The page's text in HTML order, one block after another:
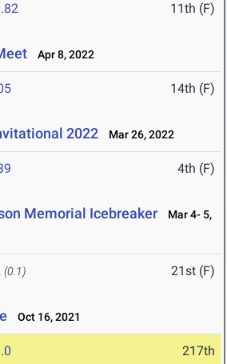
11th (F)
Apr 8, 2022
14th (F)
2022 Mar 26, 2022
4th (F)
Memorial Icebreaker
Mar 4- 5,
(0.1) 21st (F)
Oct 16, 2021
217th